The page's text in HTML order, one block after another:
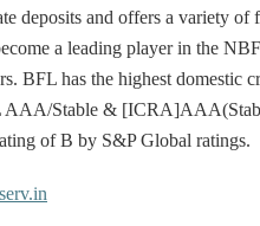
deposits and offers a variety
a leading player in the
BFL has the highest
Stable &
of B by S&P Global ratings.